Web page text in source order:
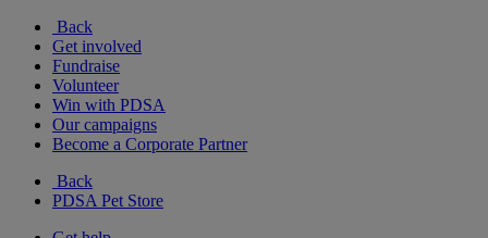
Back
Get involved
Fundraise
Volunteer
Win with PDSA
Our campaigns
Become a Corporate Partner
Back
PDSA Pet Store